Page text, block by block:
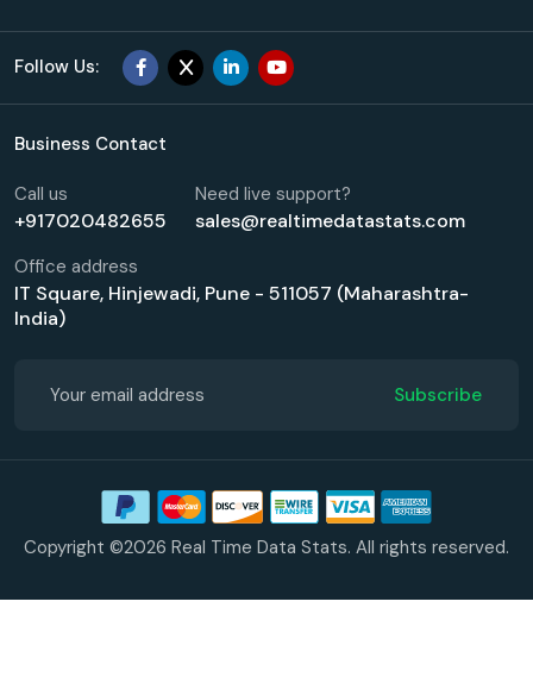
Follow Us:
Business Contact
Call us
+917020482655
Need live support?
sales@realtimedatastats.com
Office address
IT Square, Hinjewadi, Pune - 511057 (Maharashtra-
India)
Subscribe
Copyright ©2026 Real Time Data Stats. All rights reserved.